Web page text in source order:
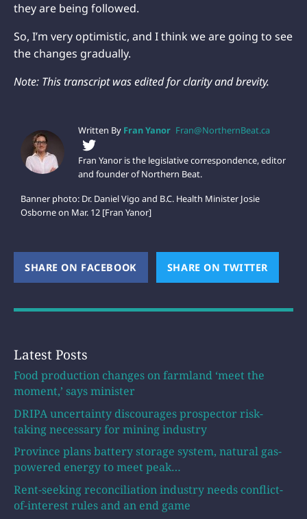
they are being followed.
So, I’m very optimistic, and I think we are going to see
the changes gradually.
Note: This transcript was edited for clarity and brevity.
Written By Fran Yanor Fran@NorthernBeat.ca
Fran Yanor is the legislative correspondence, editor
and founder of Northern Beat.
Banner photo: Dr. Daniel Vigo and B.C. Health Minister Josie
Osborne on Mar. 12 [Fran Yanor]
SHARE ON FACEBOOK (OPENS NEW WINDOW)
SHARE ON TWITTER
Latest Posts
Food production changes on farmland ‘meet the
moment,’ says minister
DRIPA uncertainty discourages prospector risk-
taking necessary for mining industry
Province plans battery storage system, natural gas-
powered energy to meet peak…
Rent-seeking reconciliation industry needs conflict-
of-interest rules and an end game